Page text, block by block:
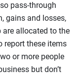
pass-through
gains and losses,
allocated to the
report these items
or more people
but don’t